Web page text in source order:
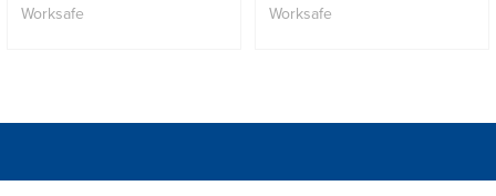
Worksafe
Worksafe